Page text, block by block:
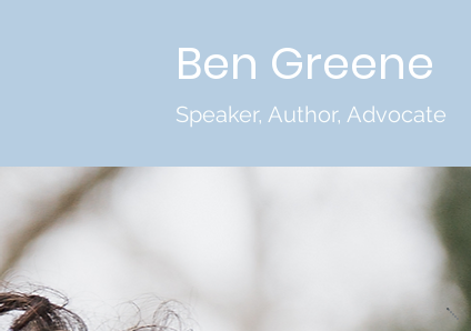
Ben Greene
Speaker, Author, Advocate